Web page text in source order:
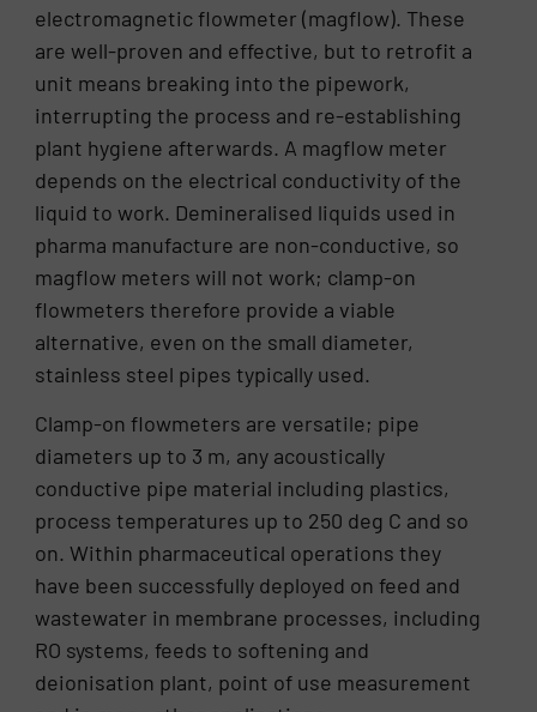
electromagnetic flowmeter (magflow). These
are well-proven and effective, but to retrofit a
unit means breaking into the pipework,
interrupting the process and re-establishing
plant hygiene afterwards. A magflow meter
depends on the electrical conductivity of the
liquid to work. Demineralised liquids used in
pharma manufacture are non-conductive, so
magflow meters will not work; clamp-on
flowmeters therefore provide a viable
alternative, even on the small diameter,
stainless steel pipes typically used.
Clamp-on flowmeters are versatile; pipe
diameters up to 3 m, any acoustically
conductive pipe material including plastics,
process temperatures up to 250 deg C and so
on. Within pharmaceutical operations they
have been successfully deployed on feed and
wastewater in membrane processes, including
RO systems, feeds to softening and
deionisation plant, point of use measurement